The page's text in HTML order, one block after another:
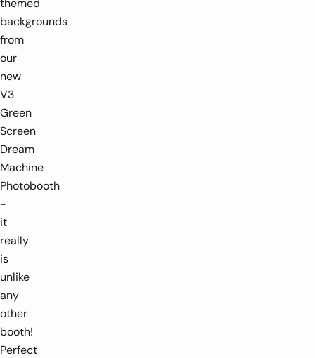
themed
backgrounds
from
our
new
V3
Green
Screen
Dream
Machine
Photobooth
-
it
really
is
unlike
any
other
booth!
Perfect